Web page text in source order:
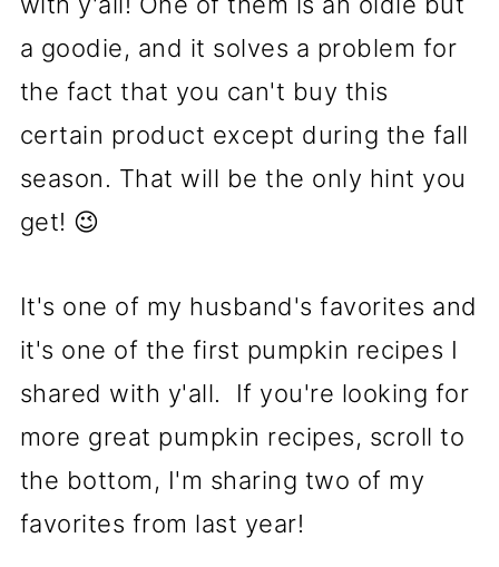
a goodie, and it solves a problem for
the fact that you can't buy this
certain product except during the fall
season. That will be the only hint you
get! 😉
It's one of my husband's favorites and
it's one of the first pumpkin recipes I
shared with y'all. If you're looking for
more great pumpkin recipes, scroll to
the bottom, I'm sharing two of my
favorites from last year!